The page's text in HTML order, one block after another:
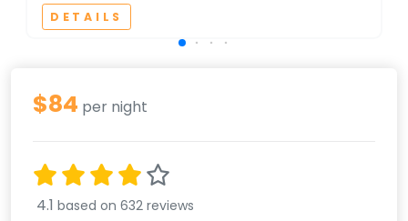
DETAILS
$84 per night
4.1 based on 632 reviews